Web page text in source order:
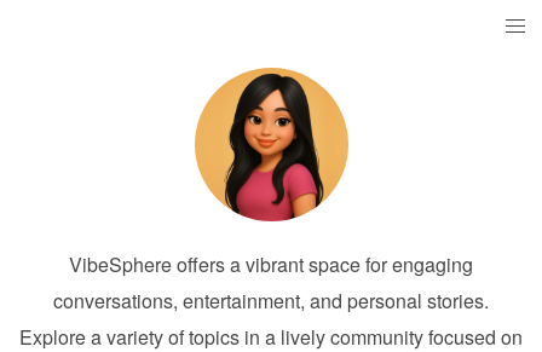
VibeSphere offers a vibrant space for engaging
conversations, entertainment, and personal stories.
Explore a variety of topics in a lively community focused on